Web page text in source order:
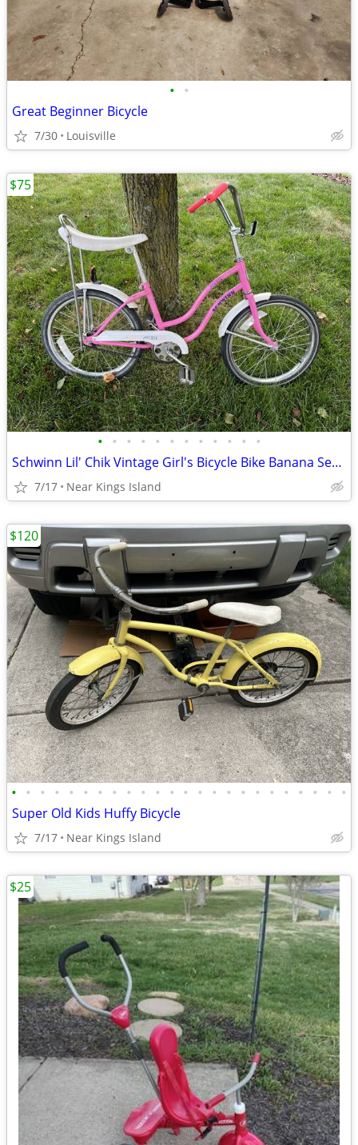
• •
Great Beginner Bicycle
7/30 Louisville
• • • • • • • • • • • •
Schwinn Lil' Chik Vintage Girl's Bicycle Bike Banana Seat -
7/17 Near Kings Island
$75
• • • • • • • • • • • • • • • • • • • • • • • •
Super Old Kids Huffy Bicycle
7/17 Near Kings Island
$120
$25